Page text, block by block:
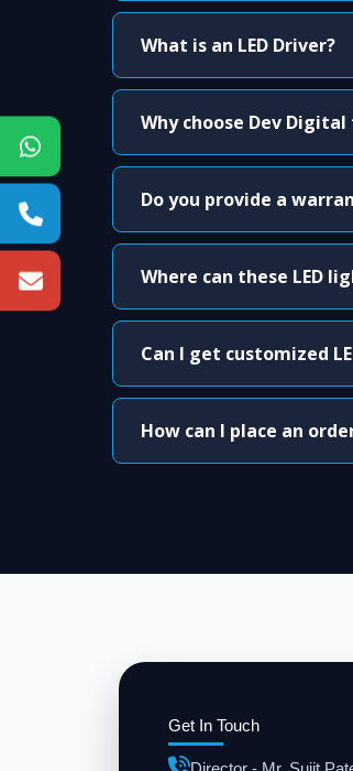
What is an LED Driver?
Why choose Dev
Do you provide a
Where can these LED
Can I get customized
How can I place an
Get In Touch